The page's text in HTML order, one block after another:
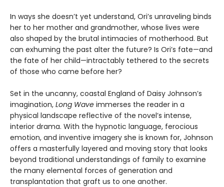
In ways she doesn’t yet understand, Ori’s unraveling binds
her to her mother and grandmother, whose lives were
also shaped by the brutal intimacies of motherhood. But
can exhuming the past alter the future? Is Ori’s fate—and
the fate of her child—intractably tethered to the secrets
of those who came before her?
Set in the uncanny, coastal England of Daisy Johnson’s
imagination, Long Wave immerses the reader in a
physical landscape reflective of the novel’s intense,
interior drama. With the hypnotic language, ferocious
emotion, and inventive imagery she is known for, Johnson
offers a masterfully layered and moving story that looks
beyond traditional understandings of family to examine
the many elemental forces of generation and
transplantation that graft us to one another.